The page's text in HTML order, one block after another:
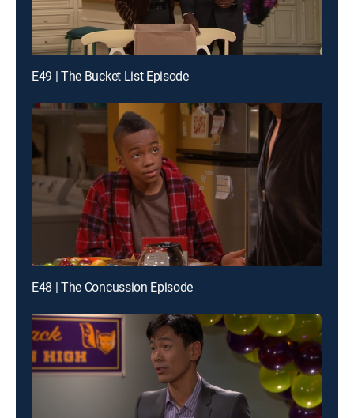
E49 | The Bucket List Episode
E48 | The Concussion Episode